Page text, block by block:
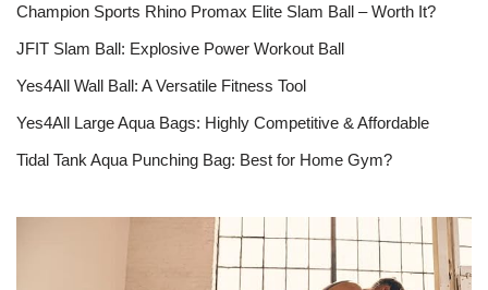
Champion Sports Rhino Promax Elite Slam Ball – Worth It?
JFIT Slam Ball: Explosive Power Workout Ball
Yes4All Wall Ball: A Versatile Fitness Tool
Yes4All Large Aqua Bags: Highly Competitive & Affordable
Tidal Tank Aqua Punching Bag: Best for Home Gym?